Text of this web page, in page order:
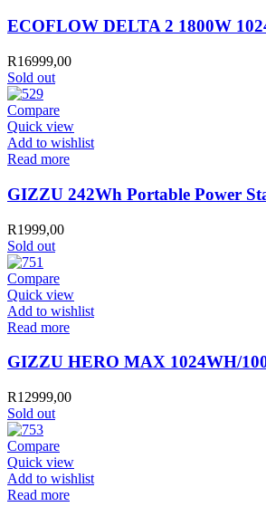
ECOFLOW DELTA 2 1800W
R16999,00
Sold out
Compare
Quick view
Add to wishlist
Read more
GIZZU 242Wh Portable Power
R1999,00
Sold out
Compare
Quick view
Add to wishlist
Read more
GIZZU HERO MAX 1024WH/
R12999,00
Sold out
Compare
Quick view
Add to wishlist
Read more